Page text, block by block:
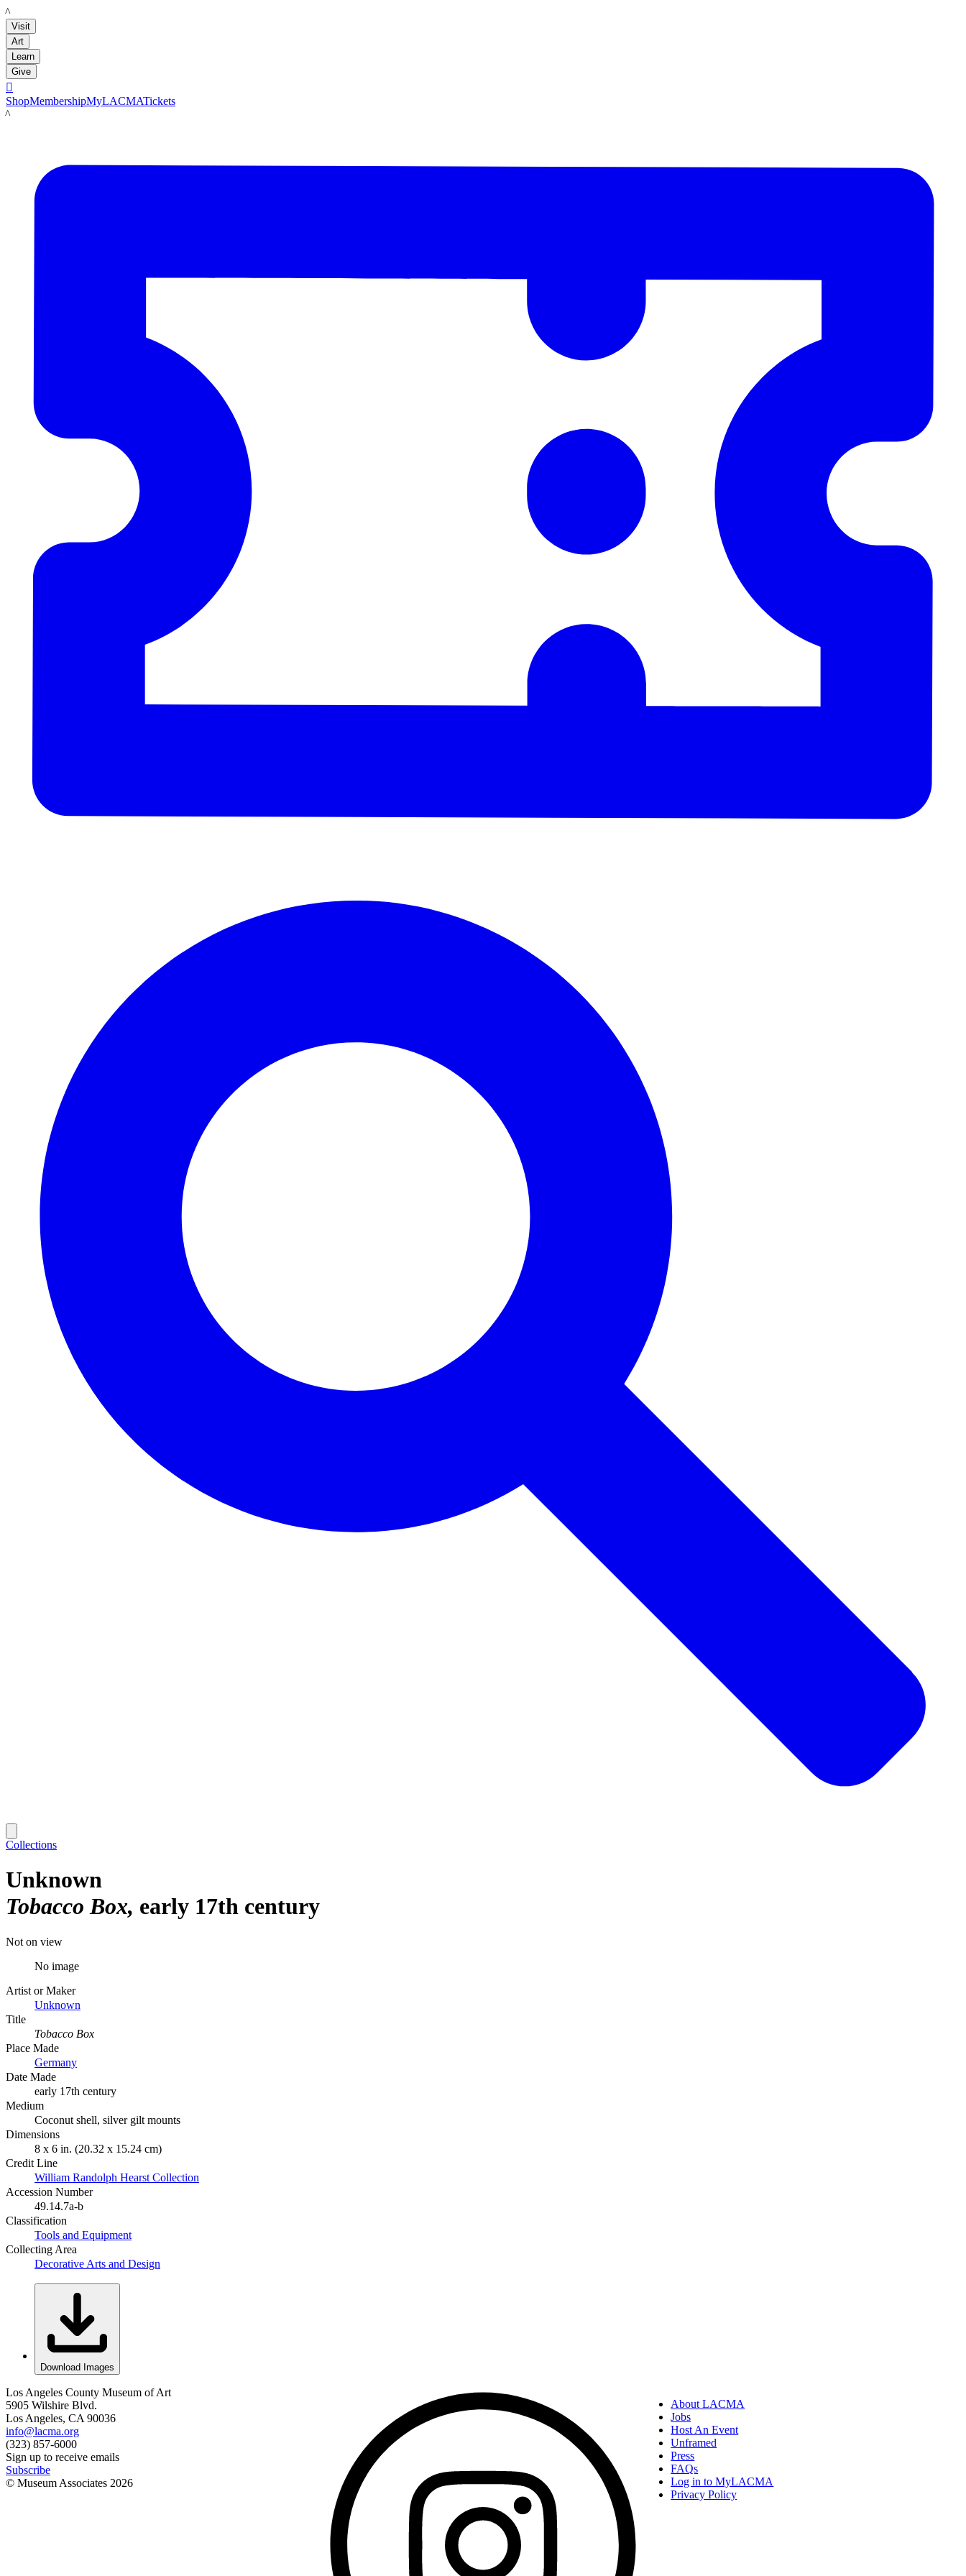
LACMA
Visit
Art
Learn
Give

ShopMembershipMyLACMATickets
LACMA
Collections
Unknown
Tobacco Box early 17th century
Not on view
No image
Artist or Maker
Unknown
Title
Tobacco Box
Place Made
Germany
Date Made
early 17th century
Medium
Coconut shell, silver gilt mounts
Dimensions
8 x 6 in. (20.32 x 15.24 cm)
Credit Line
William Randolph Hearst Collection
Accession Number
49.14.7a-b
Classification
Tools and Equipment
Collecting Area
Decorative Arts and Design
Download Images
Los Angeles County Museum of Art
5905 Wilshire Blvd.
Los Angeles, CA 90036
info@lacma.org
(323) 857-6000
Sign up to receive emails
Subscribe
© Museum Associates 2026
About LACMA
Jobs
Host An Event
Unframed
Press
FAQs
Log in to MyLACMA
Privacy Policy